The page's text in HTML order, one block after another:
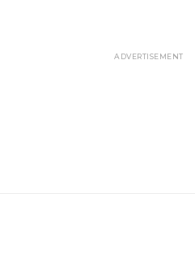
ADVERTISEMENT